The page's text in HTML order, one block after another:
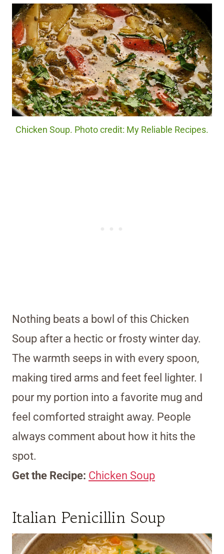
Chicken Soup. Photo credit: My Reliable Recipes.
Nothing beats a bowl of this Chicken
Soup after a hectic or frosty winter day.
The warmth seeps in with every spoon,
making tired arms and feet feel lighter. I
pour my portion into a favorite mug and
feel comforted straight away. People
always comment about how it hits the
spot.
Get the Recipe: Chicken Soup
Italian Penicillin Soup